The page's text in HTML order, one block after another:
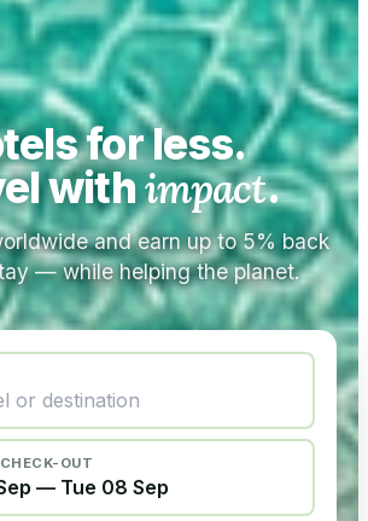
for less.
withimpact.
and earn up to 5% back
— while helping the planet.
OUT
— Tue 08 Sep